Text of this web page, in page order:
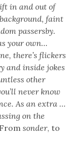
in and out of
faint
passersby.
your own…
there’s flickers
and inside jokes
other
never know
As an extra …
on the
sonder, to